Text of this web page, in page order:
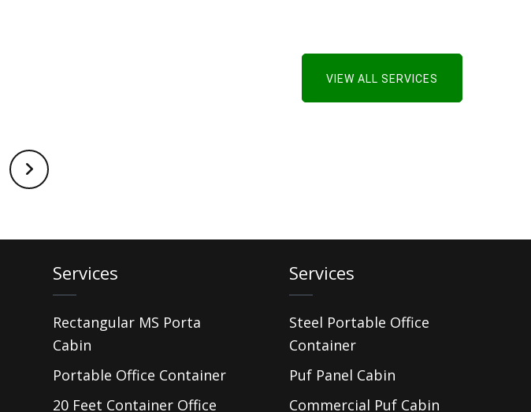
VIEW ALL SERVICES
Services
Rectangular MS Porta
Cabin
Portable Office Container
20 Feet Container Office
Services
Steel Portable Office
Container
Puf Panel Cabin
Commercial Puf Cabin